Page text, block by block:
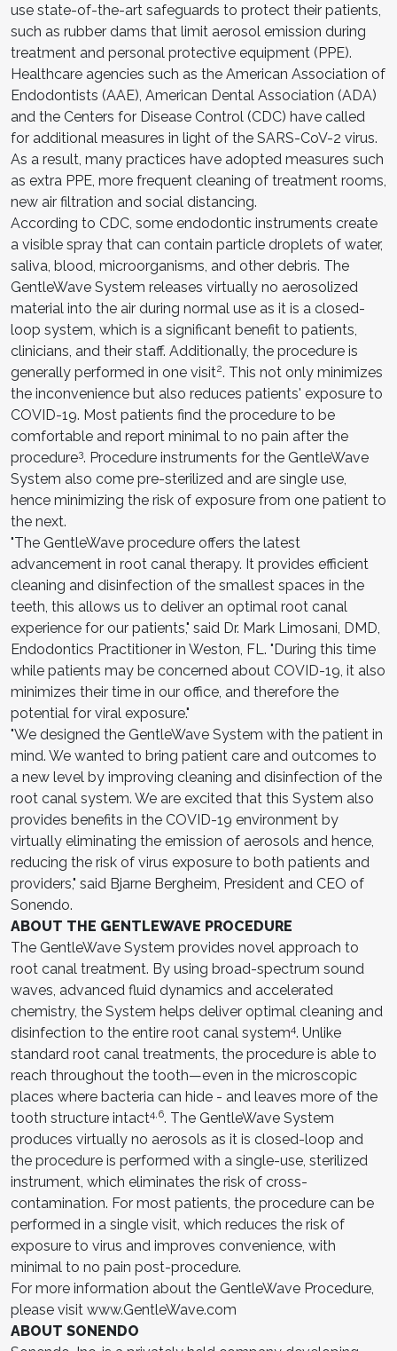
use state-of-the-art safeguards to protect their patients,
such as rubber dams that limit aerosol emission during
treatment and personal protective equipment (PPE).
Healthcare agencies such as the American Association of
Endodontists (AAE), American Dental Association (ADA)
and the Centers for Disease Control (CDC) have called
for additional measures in light of the SARS-CoV-2 virus.
As a result, many practices have adopted measures such
as extra PPE, more frequent cleaning of treatment rooms,
new air filtration and social distancing.
According to CDC, some endodontic instruments create
a visible spray that can contain particle droplets of water,
saliva, blood, microorganisms, and other debris. The
GentleWave System releases virtually no aerosolized
material into the air during normal use as it is a closed-
loop system, which is a significant benefit to patients,
clinicians, and their staff. Additionally, the procedure is
generally performed in one visit2. This not only minimizes
the inconvenience but also reduces patients' exposure to
COVID-19. Most patients find the procedure to be
comfortable and report minimal to no pain after the
procedure3. Procedure instruments for the GentleWave
System also come pre-sterilized and are single use,
hence minimizing the risk of exposure from one patient to
the next.
"The GentleWave procedure offers the latest
advancement in root canal therapy. It provides efficient
cleaning and disinfection of the smallest spaces in the
teeth, this allows us to deliver an optimal root canal
experience for our patients," said Dr. Mark Limosani, DMD,
Endodontics Practitioner in Weston, FL. "During this time
while patients may be concerned about COVID-19, it also
minimizes their time in our office, and therefore the
potential for viral exposure."
"We designed the GentleWave System with the patient in
mind. We wanted to bring patient care and outcomes to
a new level by improving cleaning and disinfection of the
root canal system. We are excited that this System also
provides benefits in the COVID-19 environment by
virtually eliminating the emission of aerosols and hence,
reducing the risk of virus exposure to both patients and
providers," said Bjarne Bergheim, President and CEO of
Sonendo.
ABOUT THE GENTLEWAVE PROCEDURE
The GentleWave System provides novel approach to
root canal treatment. By using broad-spectrum sound
waves, advanced fluid dynamics and accelerated
chemistry, the System helps deliver optimal cleaning and
disinfection to the entire root canal system4. Unlike
standard root canal treatments, the procedure is able to
reach throughout the tooth—even in the microscopic
places where bacteria can hide - and leaves more of the
tooth structure intact4,6. The GentleWave System
produces virtually no aerosols as it is closed-loop and
the procedure is performed with a single-use, sterilized
instrument, which eliminates the risk of cross-
contamination. For most patients, the procedure can be
performed in a single visit, which reduces the risk of
exposure to virus and improves convenience, with
minimal to no pain post-procedure.
For more information about the GentleWave Procedure,
please visit www.GentleWave.com
ABOUT SONENDO